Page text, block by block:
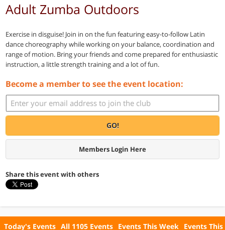
Adult Zumba Outdoors
Exercise in disguise! Join in on the fun featuring easy-to-follow Latin
dance choreography while working on your balance, coordination and
range of motion. Bring your friends and come prepared for enthusiastic
instruction, a little strength training and a lot of fun.
Become a member to see the event location:
GO!
Members Login Here
Share this event with others
Today's Events All 1105 Events Events This Week Events This